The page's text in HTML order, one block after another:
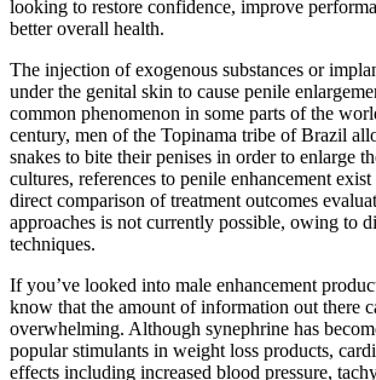
looking to restore confidence, improve
better overall health.
The injection of exogenous substances or
under the genital skin to cause penile
common phenomenon in some parts of the
century, men of the Topinama tribe of Brazil
snakes to bite their penises in order to enlarge
cultures, references to penile enhancement
direct comparison of treatment outcomes
approaches is not currently possible, owing to
techniques.
If you’ve looked into male enhancement
know that the amount of information out there
overwhelming. Although synephrine has
popular stimulants in weight loss products,
effects including increased blood pressure,